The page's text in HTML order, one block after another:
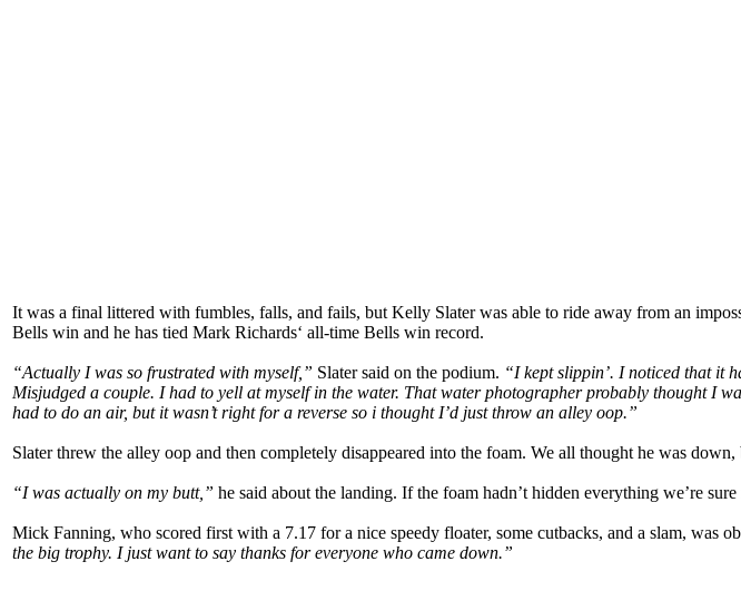
It was a final littered with fumbles, falls, and fails, but Kelly Slater was able to ride away from an
Bells win and he has tied Mark Richards‘ all-time Bells win record.
“Actually I was so frustrated with myself,” Slater said on the podium. “I kept slippin’. I noticed that it
Misjudged a couple. I had to yell at myself in the water. That water photographer probably thought I
had to do an air, but it wasn’t right for a reverse so i thought I’d just throw an alley oop.”
Slater threw the alley oop and then completely disappeared into the foam. We all thought he was
“I was actually on my butt,” he said about the landing. If the foam hadn’t hidden everything we’re
Mick Fanning, who scored first with a 7.17 for a nice speedy floater, some cutbacks, and a slam, was
the big trophy. I just want to say thanks for everyone who came down.”